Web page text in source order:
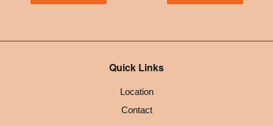
Quick Links
Location
Contact